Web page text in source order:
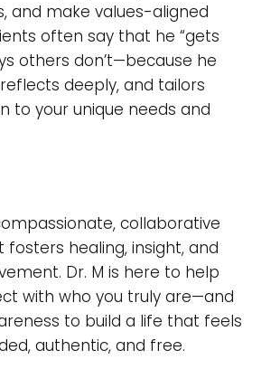
and make values-aligned
often say that he “gets
others don’t—because he
deeply, and tailors
to your unique needs and
collaborative
healing, insight, and
Dr. M is here to help
with who you truly are—and
to build a life that feels
authentic, and free.